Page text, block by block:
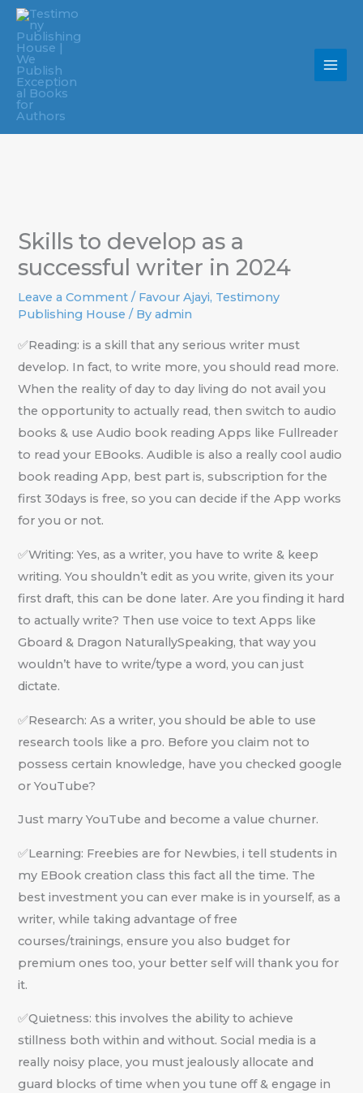
Skip
content
Skills to develop as a
successful writer in 2024
Leave a Comment / Favour Ajayi, Testimony
Publishing House / Byadmin
✅Reading: is a skill that any serious writer must
develop. In fact, to write more, you should read more.
When the reality of day to day living do not avail you
the opportunity to actually read, then switch to audio
books & use Audio book reading Apps like Fullreader
to read your EBooks. Audible is also a really cool audio
book reading App, best part is, subscription for the
first 30days is free, so you can decide if the App works
for you or not.
✅Writing: Yes, as a writer, you have to write & keep
writing. You shouldn’t edit as you write, given its your
first draft, this can be done later. Are you finding it hard
to actually write? Then use voice to text Apps like
Gboard & Dragon NaturallySpeaking, that way you
wouldn’t have to write/type a word, you can just
dictate.
✅Research: As a writer, you should be able to use
research tools like a pro. Before you claim not to
possess certain knowledge, have you checked google
or YouTube?
Just marry YouTube and become a value churner.
✅Learning: Freebies are for Newbies, i tell students in
my EBook creation class this fact all the time. The
best investment you can ever make is in yourself, as a
writer, while taking advantage of free
courses/trainings, ensure you also budget for
premium ones too, your better self will thank you for
it.
✅Quietness: this involves the ability to achieve
stillness both within and without. Social media is a
really noisy place, you must jealously allocate and
guard blocks of time when you tune off & engage in